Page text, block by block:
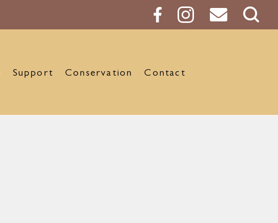
Support Conservation Contact